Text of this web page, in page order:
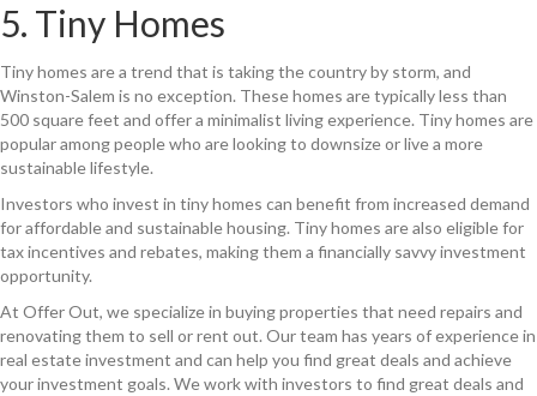
5. Tiny Homes
Tiny homes are a trend that is taking the country by storm, and
Winston-Salem is no exception. These homes are typically less than
500 square feet and offer a minimalist living experience. Tiny homes are
popular among people who are looking to downsize or live a more
sustainable lifestyle.
Investors who invest in tiny homes can benefit from increased demand
for affordable and sustainable housing. Tiny homes are also eligible for
tax incentives and rebates, making them a financially savvy investment
opportunity.
At Offer Out, we specialize in buying properties that need repairs and
renovating them to sell or rent out. Our team has years of experience in
real estate investment and can help you find great deals and achieve
your investment goals. We work with investors to find great deals and